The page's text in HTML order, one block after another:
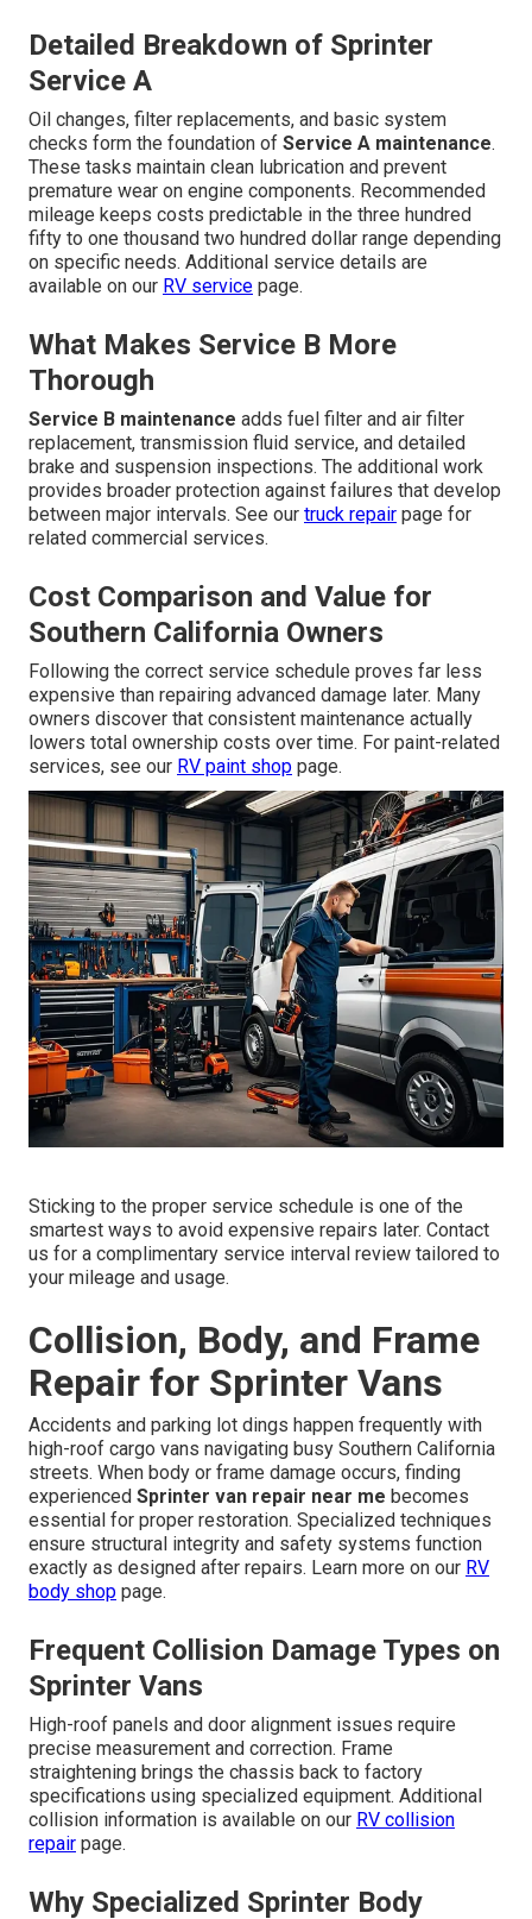
Detailed Breakdown of Sprinter
Service A
Oil changes, filter replacements, and basic system
checks form the foundation of Service A maintenance.
These tasks maintain clean lubrication and prevent
premature wear on engine components. Recommended
mileage keeps costs predictable in the three hundred
fifty to one thousand two hundred dollar range depending
on specific needs. Additional service details are
available on our RV service page.
What Makes Service B More
Thorough
Service B maintenance adds fuel filter and air filter
replacement, transmission fluid service, and detailed
brake and suspension inspections. The additional work
provides broader protection against failures that develop
between major intervals. See our truck repair page for
related commercial services.
Cost Comparison and Value for
Southern California Owners
Following the correct service schedule proves far less
expensive than repairing advanced damage later. Many
owners discover that consistent maintenance actually
lowers total ownership costs over time. For paint-related
services, see our RV paint shop page.
Sticking to the proper service schedule is one of the
smartest ways to avoid expensive repairs later. Contact
us for a complimentary service interval review tailored to
your mileage and usage.
Collision, Body, and Frame
Repair for Sprinter Vans
Accidents and parking lot dings happen frequently with
high-roof cargo vans navigating busy Southern California
streets. When body or frame damage occurs, finding
experienced Sprinter van repair near me becomes
essential for proper restoration. Specialized techniques
ensure structural integrity and safety systems function
exactly as designed after repairs. Learn more on our RV
body shop page.
Frequent Collision Damage Types on
Sprinter Vans
High-roof panels and door alignment issues require
precise measurement and correction. Frame
straightening brings the chassis back to factory
specifications using specialized equipment. Additional
collision information is available on our RV collision
repair page.
Why Specialized Sprinter Body